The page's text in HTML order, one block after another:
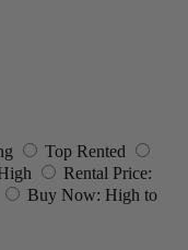
Top Rented
Rental Price:
Buy Now: High to